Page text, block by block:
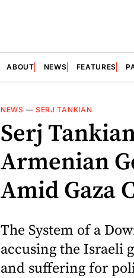
ABOUT NEWS FEATURES
NEWS — SERJ TANKIAN
Serj
Armenian
Amid Gaza
The System of a
accusing the Israeli
and suffering for